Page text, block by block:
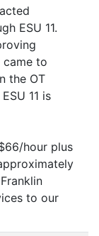
ESU 11.
came to
the OT
11 is
hour plus
to our